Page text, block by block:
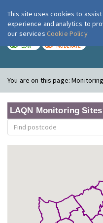
LOW MODERATE
You are on this page:
LAQN Monitoring Sites
This site uses cookies to
experience and analytics to
our services Cookie Policy